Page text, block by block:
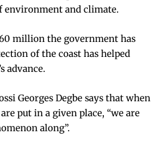
environment and climate.
million the government has
of the coast has helped
advance.
Georges Degbe says that when
put in a given place, “we are
along”.